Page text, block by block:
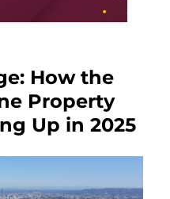
How the
Property
Up in 2025